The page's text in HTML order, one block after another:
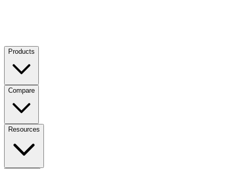
Products
Compare
Resources